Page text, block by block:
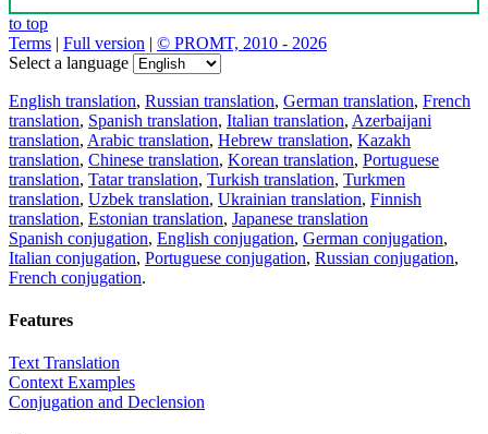
to top
Terms | Full version | © PROMT, 2010 - 2026
Select a language
English translation, Russian translation, German translation, French
translation, Spanish translation, Italian translation, Azerbaijani
translation, Arabic translation, Hebrew translation, Kazakh
translation, Chinese translation, Korean translation, Portuguese
translation, Tatar translation, Turkish translation, Turkmen
translation, Uzbek translation, Ukrainian translation, Finnish
translation, Estonian translation, Japanese translation
Spanish conjugation, English conjugation, German conjugation,
Italian conjugation, Portuguese conjugation, Russian conjugation,
French conjugation.
Features
Text Translation
Context Examples
Conjugation and Declension